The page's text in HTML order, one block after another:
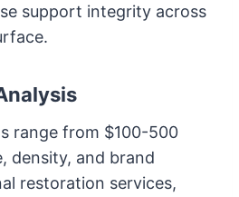
support integrity across
range from $100-500
density, and brand
restoration services,